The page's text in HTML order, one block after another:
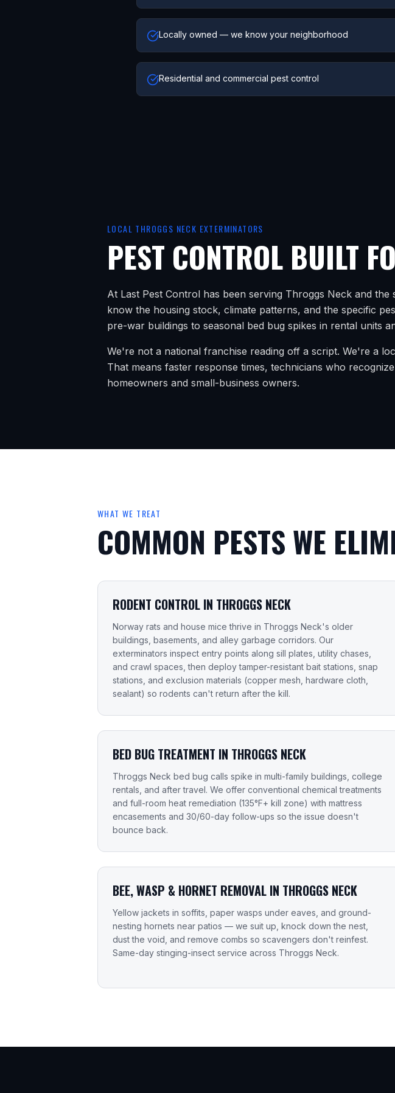
Locally owned — we know your neighborhood
Residential and commercial pest control
LOCAL THROGGS NECK EXTERMINATORS
PEST CONTROL BUILT
At Last Pest Control has been serving Throggs Neck and the
know the housing stock, climate patterns, and the specific
pre-war buildings to seasonal bed bug spikes in rental units
We're not a national franchise reading off a script. We're a
That means faster response times, technicians who
homeowners and small-business owners.
WHAT WE TREAT
COMMON PESTS WE
RODENT CONTROL IN THROGGS NECK
Norway rats and house mice thrive in Throggs Neck's older
buildings, basements, and alley garbage corridors. Our
exterminators inspect entry points along sill plates, utility chases,
and crawl spaces, then deploy tamper-resistant bait stations, snap
stations, and exclusion materials (copper mesh, hardware cloth,
sealant) so rodents can't return after the kill.
BED BUG TREATMENT IN THROGGS NECK
Throggs Neck bed bug calls spike in multi-family buildings, college
rentals, and after travel. We offer conventional chemical treatments
and full-room heat remediation (135°F+ kill zone) with mattress
encasements and 30/60-day follow-ups so the issue doesn't
bounce back.
BEE, WASP & HORNET REMOVAL IN THROGGS NECK
Yellow jackets in soffits, paper wasps under eaves, and ground-
nesting hornets near patios — we suit up, knock down the nest,
dust the void, and remove combs so scavengers don't reinfest.
Same-day stinging-insect service across Throggs Neck.